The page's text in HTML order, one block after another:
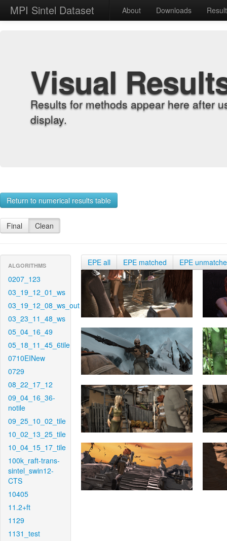
MPI Sintel Dataset About Downloads
Visual
Results for methods appear here after
display.
Return to numerical results table
Final Clean
ALGORITHMS
0207_123
03_19_12_01_ws
03_19_12_08_ws_out
03_23_11_48_ws
05_04_16_49
05_18_11_45_6tile
0710EINew
0729
08_22_17_12
09_04_16_36-
notile
09_25_10_02_tile
10_02_13_25_tile
10_04_15_17_tile
100k_raft-trans-
sintel_swin12-
CTS
10405
11.2+ft
1129
1131_test
EPE all EPE matched EPE